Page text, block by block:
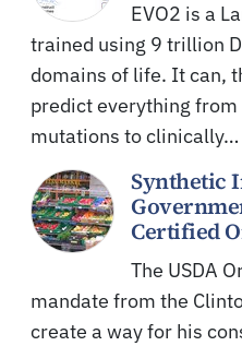
EVO2 is a
trained using 9 trillion
domains of life. It can,
predict everything
mutations to clinically…
Synthetic
Certified
The USDA
mandate from the
create a way for his